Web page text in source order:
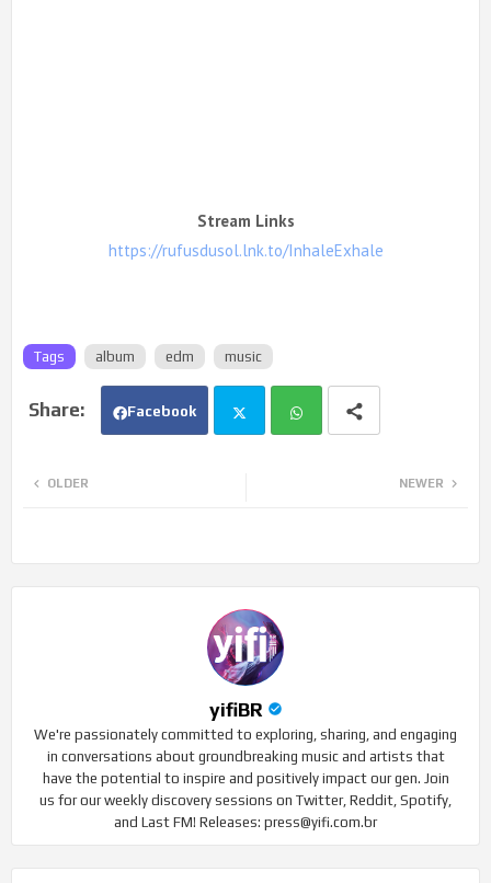
Stream Links
https://rufusdusol.lnk.to/InhaleExhale
Tags album edm music
Facebook
r app
NEWER
OLDER
yifiBR
We're passionately committed to exploring, sharing, and engaging
in conversations about groundbreaking music and artists that
have the potential to inspire and positively impact our gen. Join
us for our weekly discovery sessions on Twitter, Reddit, Spotify,
and Last FM! Releases: press@yifi.com.br